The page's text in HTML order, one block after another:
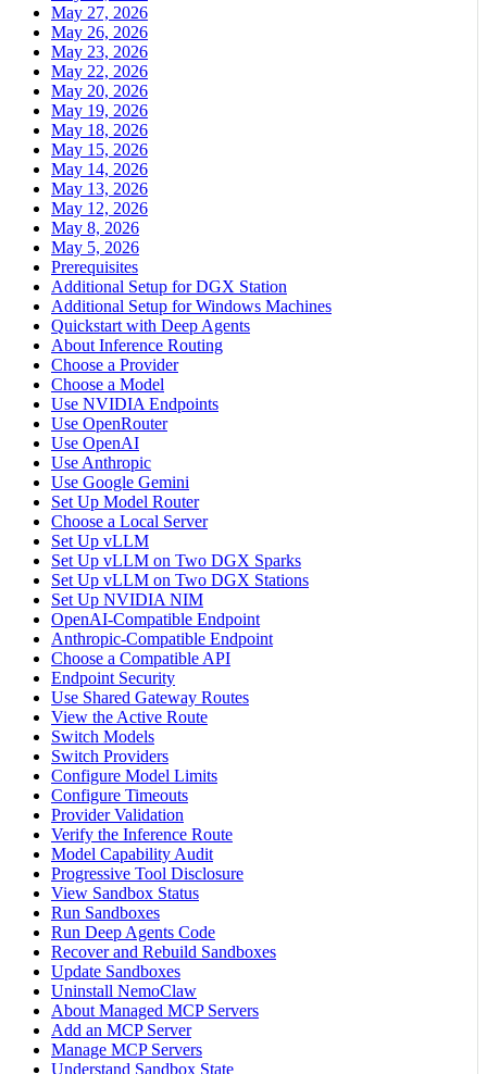
May 27, 2026
May 26, 2026
May 23, 2026
May 22, 2026
May 20, 2026
May 19, 2026
May 18, 2026
May 15, 2026
May 14, 2026
May 13, 2026
May 12, 2026
May 8, 2026
May 5, 2026
Prerequisites
Additional Setup for DGX Station
Additional Setup for Windows Machines
Quickstart with Deep Agents
About Inference Routing
Choose a Provider
Choose a Model
Use NVIDIA Endpoints
Use OpenRouter
Use OpenAI
Use Anthropic
Use Google Gemini
Set Up Model Router
Choose a Local Server
Set Up vLLM
Set Up vLLM on Two DGX Sparks
Set Up vLLM on Two DGX Stations
Set Up NVIDIA NIM
OpenAI-Compatible Endpoint
Anthropic-Compatible Endpoint
Choose a Compatible API
Endpoint Security
Use Shared Gateway Routes
View the Active Route
Switch Models
Switch Providers
Configure Model Limits
Configure Timeouts
Provider Validation
Verify the Inference Route
Model Capability Audit
Progressive Tool Disclosure
View Sandbox Status
Run Sandboxes
Run Deep Agents Code
Recover and Rebuild Sandboxes
Update Sandboxes
Uninstall NemoClaw
About Managed MCP Servers
Add an MCP Server
Manage MCP Servers
Understand Sandbox State